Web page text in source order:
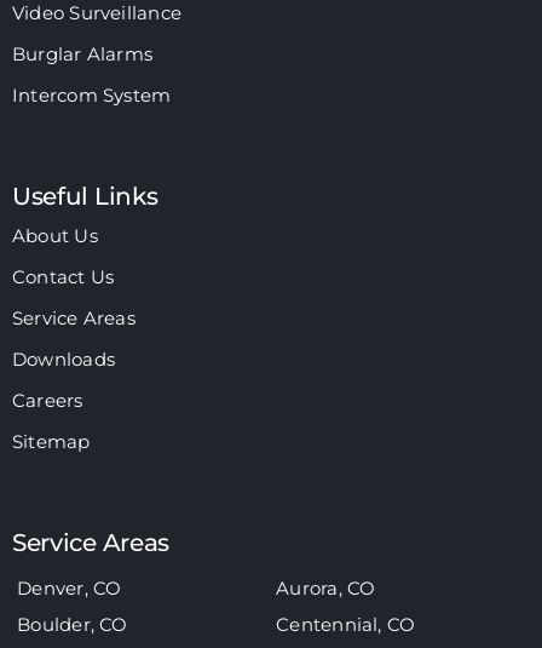
Video Surveillance
Burglar Alarms
Intercom System
Useful Links
About Us
Contact Us
Service Areas
Downloads
Careers
Sitemap
Service Areas
Denver, CO
Aurora, CO
Boulder, CO
Centennial, CO